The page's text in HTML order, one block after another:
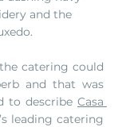
and the
catering could
and that was
to describe Casa
leading catering